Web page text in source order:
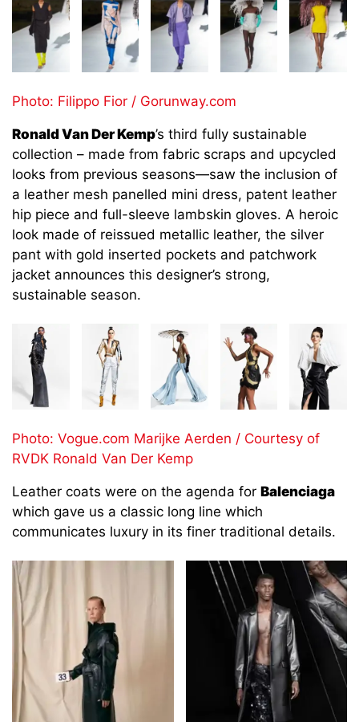
Photo: Filippo Fior / Gorunway.com
Ronald Van Der Kemp’s third fully sustainable
collection – made from fabric scraps and upcycled
looks from previous seasons—saw the inclusion of
a leather mesh panelled mini dress, patent leather
hip piece and full-sleeve lambskin gloves. A heroic
look made of reissued metallic leather, the silver
pant with gold inserted pockets and patchwork
jacket announces this designer’s strong,
sustainable season.
Photo: Vogue.com Marijke Aerden / Courtesy of
RVDK Ronald Van Der Kemp
Leather coats were on the agenda for Balenciaga
which gave us a classic long line which
communicates luxury in its finer traditional details.